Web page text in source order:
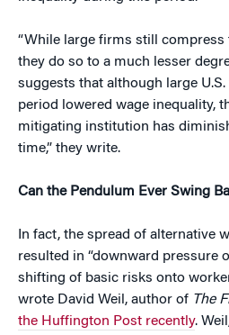
“While large firms still
they do so to a much lesser
suggests that although large
period lowered wage inequality,
mitigating institution has
time,” they write.
Can the Pendulum Ever Swing
In fact, the spread of alternative
resulted in “downward pressure
shifting of basic risks onto
wrote David Weil, author of The
the Huffington Post recently.